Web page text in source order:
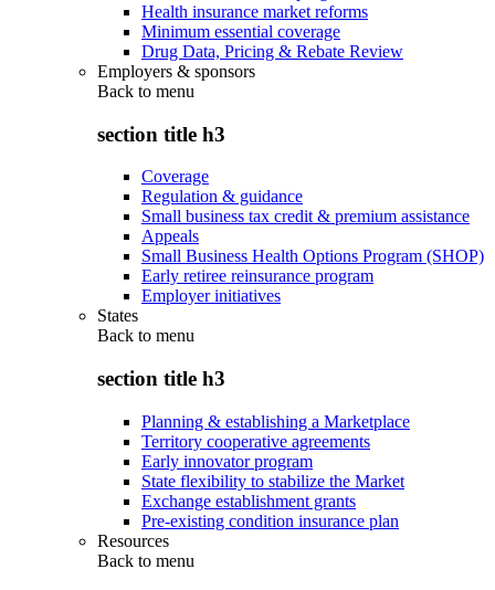
Health insurance market reforms
Minimum essential coverage
Drug Data, Pricing & Rebate Review
Employers & sponsors
Back to menu
section title h3
Coverage
Regulation & guidance
Small business tax credit & premium assistance
Appeals
Small Business Health Options Program (SHOP)
Early retiree reinsurance program
Employer initiatives
States
Back to menu
section title h3
Planning & establishing a Marketplace
Territory cooperative agreements
Early innovator program
State flexibility to stabilize the Market
Exchange establishment grants
Pre-existing condition insurance plan
Resources
Back to menu